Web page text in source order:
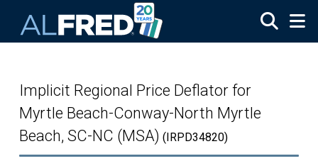
Implicit Regional Price Deflator for
Myrtle Beach-Conway-North Myrtle
Beach, SC-NC (MSA) (IRPD34820)